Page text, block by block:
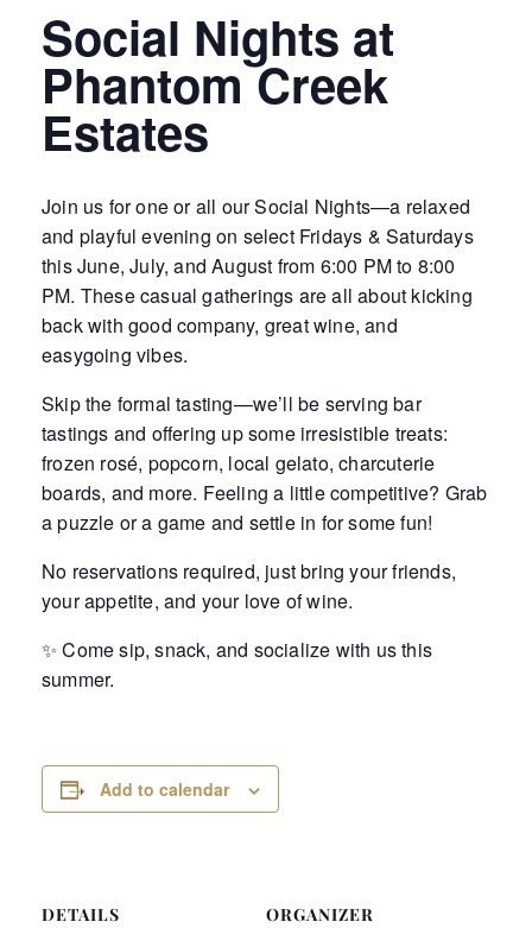
Social Nights at
Phantom Creek
Estates
Join us for one or all our Social Nights—a relaxed
and playful evening on select Fridays & Saturdays
this June, July, and August from 6:00 PM to 8:00
PM. These casual gatherings are all about kicking
back with good company, great wine, and
easygoing vibes.
Skip the formal tasting—we’ll be serving bar
tastings and offering up some irresistible treats:
frozen rosé, popcorn, local gelato, charcuterie
boards, and more. Feeling a little competitive? Grab
a puzzle or a game and settle in for some fun!
No reservations required, just bring your friends,
your appetite, and your love of wine.
✨ Come sip, snack, and socialize with us this
summer.
Add to calendar
DETAILS ORGANIZER